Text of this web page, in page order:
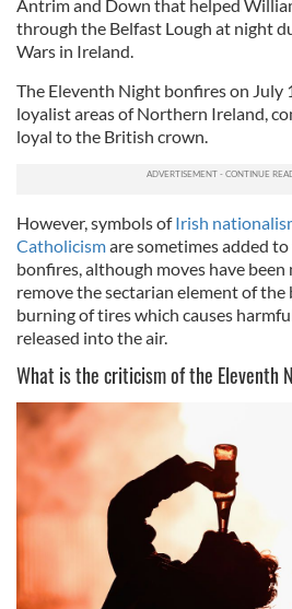
Antrim and Down that helped
through the Belfast Lough at night
Wars in Ireland.
The Eleventh Night bonfires on July
loyalist areas of Northern Ireland,
loyal to the British crown.
However, symbols ofIrish
Catholicismare sometimes added
bonfires, although moves have
remove the sectarian element of the
burning of tires which causes
released into the air.
What is the criticism of the Eleventh